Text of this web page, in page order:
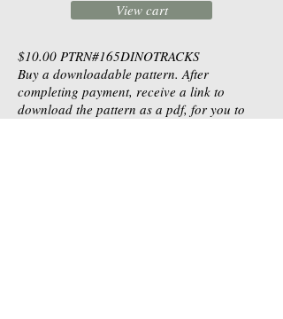
View cart
$10.00 PTRN#165DINOTRACKS
Buy a downloadable pattern. After
completing payment, receive a link to
download the pattern as a pdf, for you to